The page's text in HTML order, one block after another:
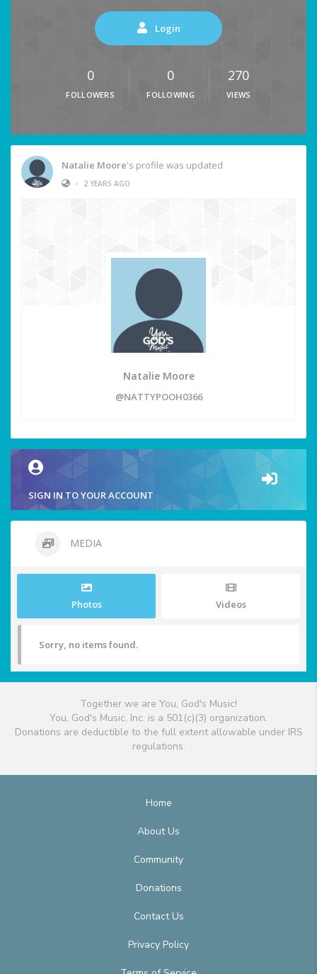
Login
0
FOLLOWERS
0
FOLLOWING
270
VIEWS
Natalie Moore's profile was updated
•
2 YEARS AGO
Natalie Moore
@NATTYPOOH0366
SIGN IN TO YOUR ACCOUNT
MEDIA
Photos Videos
Sorry, no items found.
Together we are You, God's Music!
You, God's Music, Inc. is a 501(c)(3) organization.
Donations are deductible to the full extent allowable under IRS
regulations.
Home
About Us
Community
Donations
Contact Us
Privacy Policy